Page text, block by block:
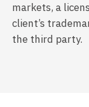
markets, a
client’s
the third party.